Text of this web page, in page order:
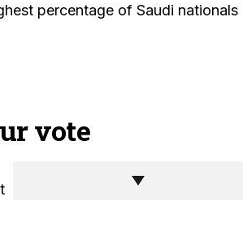
percentage of Saudi nationals
vote